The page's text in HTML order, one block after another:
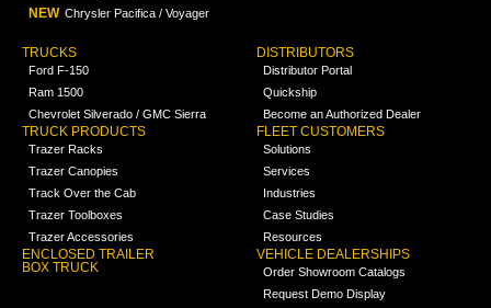
NEW Chrysler Pacifica / Voyager
TRUCKS
Ford F-150
Ram 1500
Chevrolet Silverado / GMC Sierra
TRUCK PRODUCTS
Trazer Racks
Trazer Canopies
Track Over the Cab
Trazer Toolboxes
Trazer Accessories
ENCLOSED TRAILER
BOX TRUCK
DISTRIBUTORS
Distributor Portal
Quickship
Become an Authorized Dealer
FLEET CUSTOMERS
Solutions
Services
Industries
Case Studies
Resources
VEHICLE DEALERSHIPS
Order Showroom Catalogs
Request Demo Display